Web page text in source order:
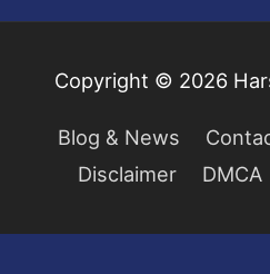
Copyright © 2026
Blog & News
Disclaimer
DMCA